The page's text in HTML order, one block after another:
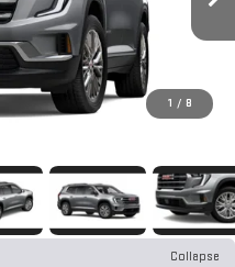
1 / 8
Collapse